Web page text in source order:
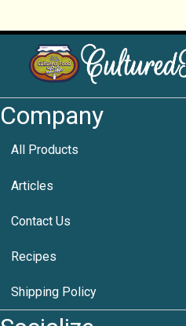
Company
All Products
Articles
Contact Us
Recipes
Shipping Policy